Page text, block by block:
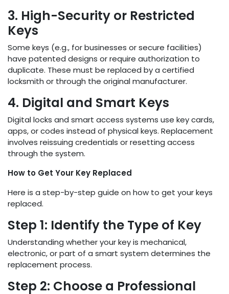
3. High-Security or Restricted
Keys
Some keys (e.g., for businesses or secure facilities)
have patented designs or require authorization to
duplicate. These must be replaced by a certified
locksmith or through the original manufacturer.
4. Digital and Smart Keys
Digital locks and smart access systems use key cards,
apps, or codes instead of physical keys. Replacement
involves reissuing credentials or resetting access
through the system.
How to Get Your Key Replaced
Here is a step-by-step guide on how to get your keys
replaced.
Step 1: Identify the Type of Key
Understanding whether your key is mechanical,
electronic, or part of a smart system determines the
replacement process.
Step 2: Choose a Professional